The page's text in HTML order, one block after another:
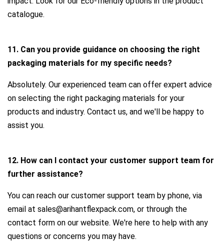
catalogue.
11. Can you provide guidance on choosing the right
packaging materials for my specific needs?
Absolutely. Our experienced team can offer expert advice
on selecting the right packaging materials for your
products and industry. Contact us, and we'll be happy to
assist you.
12. How can I contact your customer support team for
further assistance?
You can reach our customer support team by phone, via
email at sales@arihantflexpack.com, or through the
contact form on our website. We're here to help with any
questions or concerns you may have.